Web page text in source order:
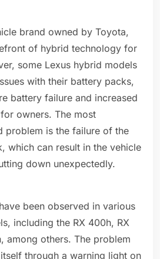
brand owned by Toyota,
of hybrid technology for
some Lexus hybrid models
with their battery packs,
battery failure and increased
owners. The most
problem is the failure of the
which can result in the vehicle
down unexpectedly.
been observed in various
including the RX 400h, RX
among others. The problem
through a warning light on